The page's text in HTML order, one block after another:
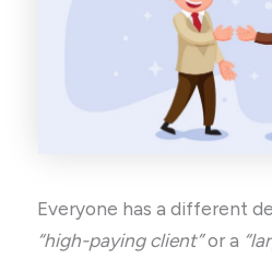
Everyone has a different
“high-paying client”or a